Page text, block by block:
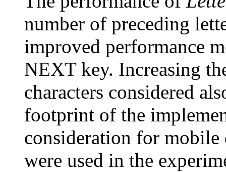
number of preceding
improved performance
NEXT key. Increasing
characters considered
footprint of the
consideration for
were used in the